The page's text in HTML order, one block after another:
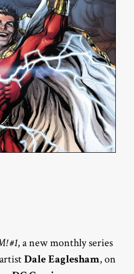
#1, a new monthly series
Dale Eaglesham, on